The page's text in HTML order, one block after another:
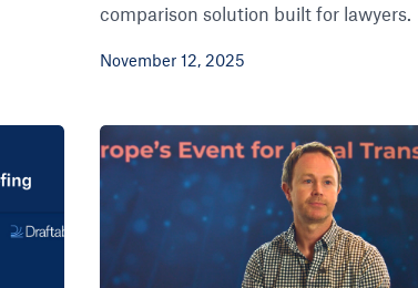
comparison solution built for lawyers.
November 12, 2025